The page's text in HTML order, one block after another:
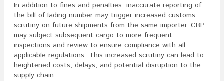
In addition to fines and penalties, inaccurate reporting of
the bill of lading number may trigger increased customs
scrutiny on future shipments from the same importer. CBP
may subject subsequent cargo to more frequent
inspections and review to ensure compliance with all
applicable regulations. This increased scrutiny can lead to
heightened costs, delays, and potential disruption to the
supply chain.